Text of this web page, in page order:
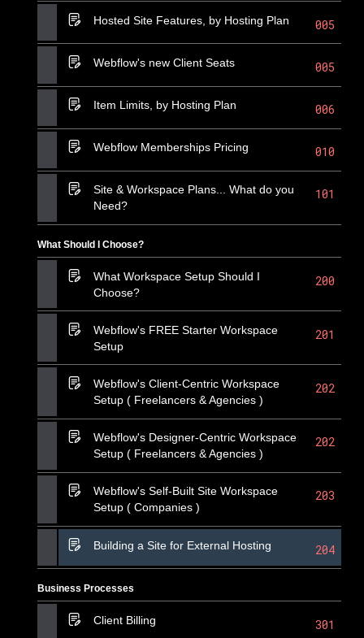
Hosted Site Features, by Hosting Plan 005
Webflow's new Client Seats 005
Item Limits, by Hosting Plan 006
Webflow Memberships Pricing 010
Site & Workspace Plans... What do you
Need?
101
What Should I Choose?
What Workspace Setup Should I
Choose?
200
Webflow's FREE Starter Workspace
Setup
201
Webflow's Client-Centric Workspace
Setup ( Freelancers & Agencies )
202
Webflow's Designer-Centric Workspace
Setup ( Freelancers & Agencies )
202
Webflow's Self-Built Site Workspace
Setup ( Companies )
203
Building a Site for External Hosting 204
Business Processes
Client Billing 301